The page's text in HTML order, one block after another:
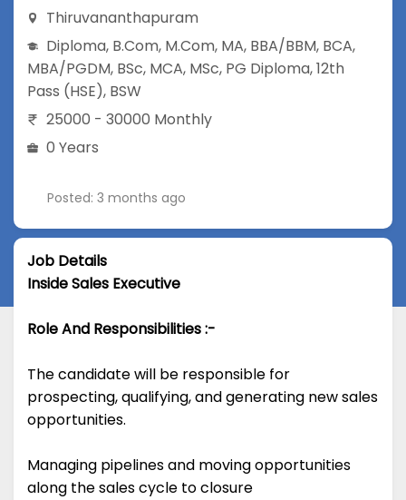
Thiruvananthapuram
Diploma, B.Com, M.Com, MA, BBA/BBM, BCA,
MBA/PGDM, BSc, MCA, MSc, PG Diploma,12th
Pass (HSE), BSW
25000 - 30000 Monthly
0 Years
Posted: 3 months ago
Job Details
Inside Sales Executive
Role And Responsibilities :-
The candidate will be responsible for
prospecting, qualifying, and generating new sales
opportunities.
Managing pipelines and moving opportunities
along the sales cycle to closure